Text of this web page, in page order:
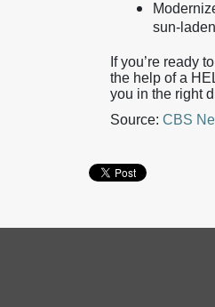
sun-
If you’re ready
the help of a
you in the right
Source: CBS